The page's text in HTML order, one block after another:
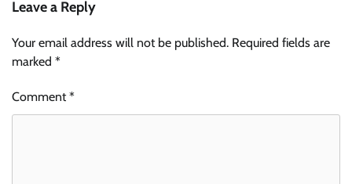
Leave a Reply
Your email address will not be published. Required fields are
marked *
Comment*